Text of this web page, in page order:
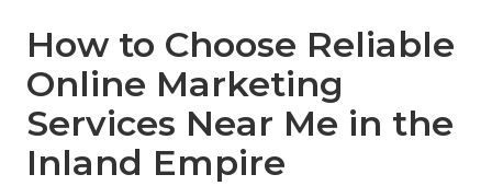
How to Choose Reliable
Online Marketing
Services Near Me in the
Inland Empire